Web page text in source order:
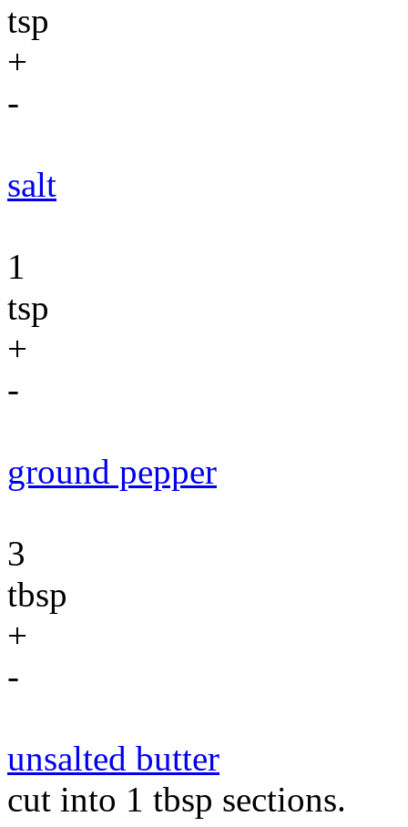
tsp
+
-
salt
1
tsp
+
-
ground pepper
3
tbsp
+
-
unsalted butter
cut into 1 tbsp sections.